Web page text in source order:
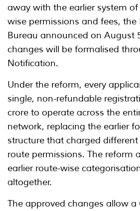
away with the earlier system
wise permissions and fees, the
Bureau announced on August
changes will be formalised
Notification.
Under the reform, every
single, non-refundable
crore to operate across the
network, replacing the earlier
structure that charged
route permissions. The reform
earlier route-wise
altogether.
The approved changes allow a